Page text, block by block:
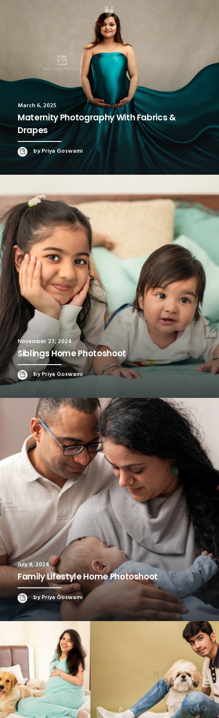
March 6, 2025
Maternity Photography With Fabrics &
Drapes
by Priya Goswami
November 27, 2024
Siblings Home Photoshoot
by Priya Goswami
July 8, 2024
Family Lifestyle Home Photoshoot
by Priya Goswami